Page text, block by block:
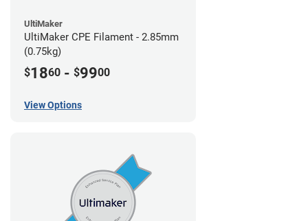
UltiMaker
UltiMaker CPE Filament - 2.85mm
(0.75kg)
$1860 - $9900
View Options